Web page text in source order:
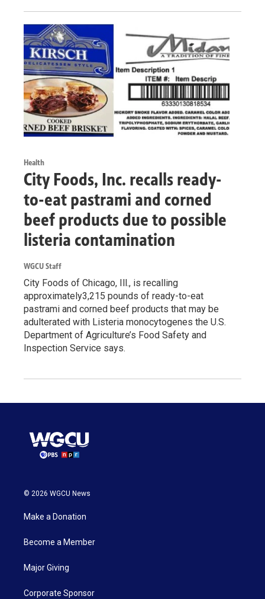
Health
City Foods, Inc. recalls ready-
to-eat pastrami and corned
beef products due to possible
listeria contamination
WGCU Staff
City Foods of Chicago, Ill., is recalling
approximately3,215 pounds of ready-to-eat
pastrami and corned beef products that may be
adulterated with Listeria monocytogenes the U.S.
Department of Agriculture’s Food Safety and
Inspection Service says.
© 2026 WGCU News
Make a Donation
Become a Member
Major Giving
Corporate Sponsor